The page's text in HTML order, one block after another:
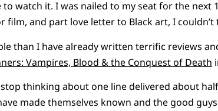
watch it. I was nailed to my seat for the next
film, and part love letter to Black art, I couldn’t
than I have already written terrific reviews
Vampires, Blood & the Conquest of Death
stop thinking about one line delivered about
made themselves known and the good